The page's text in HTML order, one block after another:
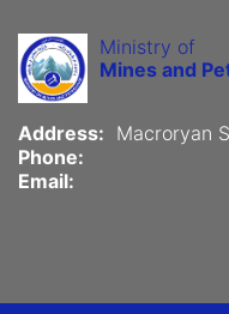
Ministry of
Mines and
Address: Macroryan
Phone:
Email: